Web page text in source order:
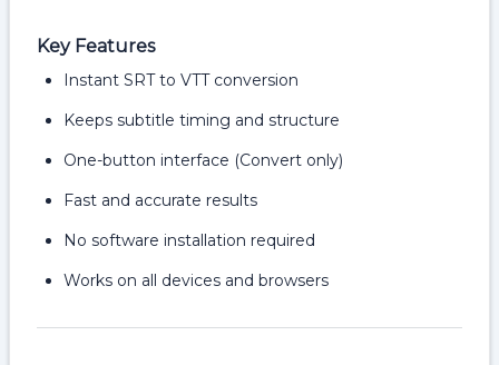
Key Features
Instant SRT to VTT conversion
Keeps subtitle timing and structure
One-button interface (Convert only)
Fast and accurate results
No software installation required
Works on all devices and browsers